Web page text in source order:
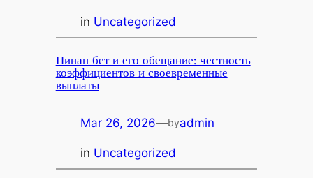
in Uncategorized
Пинап бет и его обещание: честность
коэффициентов и своевременные
выплаты
Mar 26, 2026—byadmin
in Uncategorized